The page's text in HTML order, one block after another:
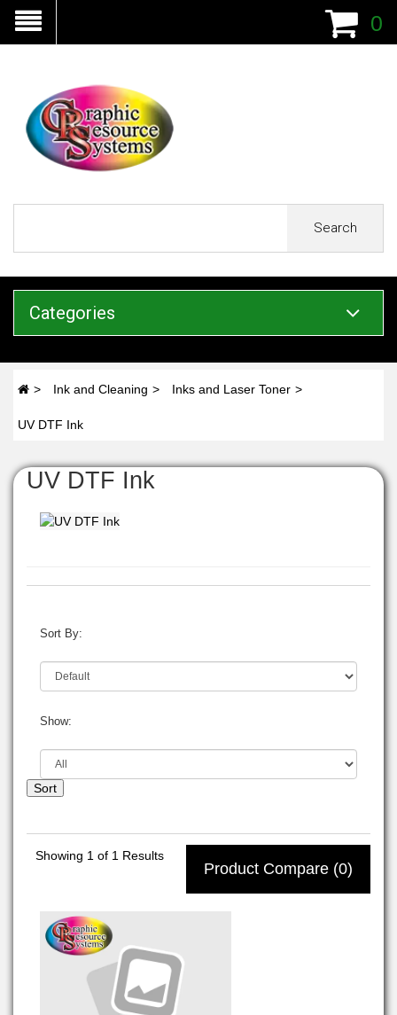
0
Search
Categories
Ink and Cleaning Inks and Laser Toner
UV DTF Ink
UV DTF Ink
Sort By:
Show:
Sort
Showing 1 of 1 Results
Product Compare (0)